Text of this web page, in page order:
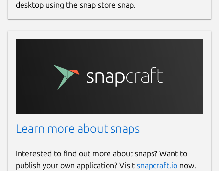
desktop using the snap store snap.
Learn more about snaps
Interested to find out more about snaps? Want to
publish your own application? Visit snapcraft.io now.